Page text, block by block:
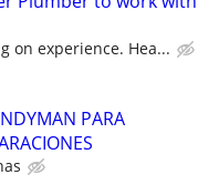
on experience. Hea...
PARA